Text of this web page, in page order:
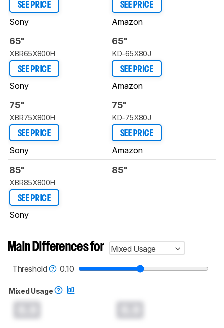
SEE PRICE
Sony
SEE PRICE
Amazon
65"
XBR65X800H
SEE PRICE
Sony
65"
KD-65X80J
SEE PRICE
Amazon
75"
XBR75X800H
SEE PRICE
Sony
75"
KD-75X80J
SEE PRICE
Amazon
85"
XBR85X800H
SEE PRICE
Sony
85"
Main Differences for
Mixed Usage
Threshold
0.10
Mixed Usage